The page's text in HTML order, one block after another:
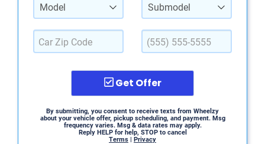
Model Submodel
Get Offer
By submitting, you consent to receive texts from Wheelzy
about your vehicle offer, pickup scheduling, and payment. Msg
frequency varies. Msg & data rates may apply.
Reply HELP for help, STOP to cancel
Terms | Privacy